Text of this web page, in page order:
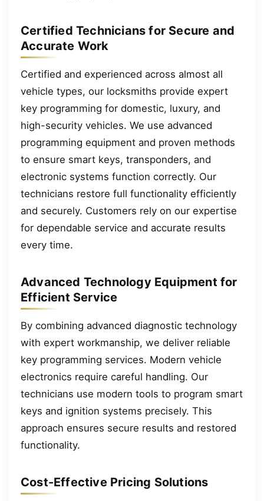
Certified Technicians for Secure and
Accurate Work
Certified and experienced across almost all
vehicle types, our locksmiths provide expert
key programming for domestic, luxury, and
high-security vehicles. We use advanced
programming equipment and proven methods
to ensure smart keys, transponders, and
electronic systems function correctly. Our
technicians restore full functionality efficiently
and securely. Customers rely on our expertise
for dependable service and accurate results
every time.
Advanced Technology Equipment for
Efficient Service
By combining advanced diagnostic technology
with expert workmanship, we deliver reliable
key programming services. Modern vehicle
electronics require careful handling. Our
technicians use modern tools to program smart
keys and ignition systems precisely. This
approach ensures secure results and restored
functionality.
Cost-Effective Pricing Solutions